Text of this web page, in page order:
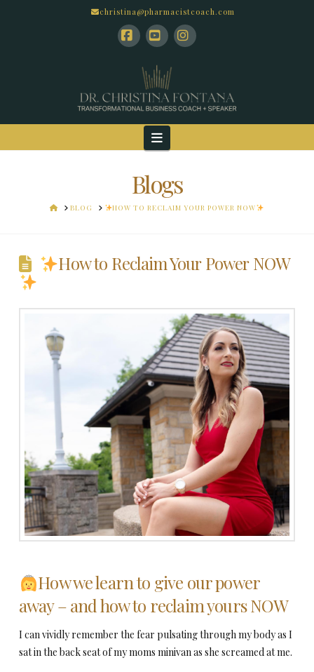
christina@pharmacistcoach.com
Navigation
Blogs
HOMEBLOG HOW TO RECLAIM YOUR POWER NOW
How to Reclaim Your Power NOW
How we learn to give our power
away – and how to reclaim yours NOW
I can vividly remember the fear pulsating through my body as I
sat in the back seat of my moms minivan as she screamed at me.